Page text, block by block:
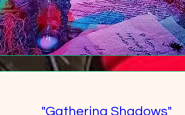
"Gathering Shadows"